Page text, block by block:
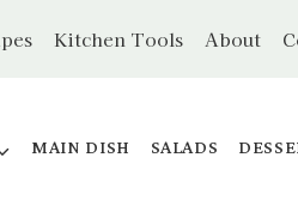
Kitchen Tools About
MAIN DISH SALADS